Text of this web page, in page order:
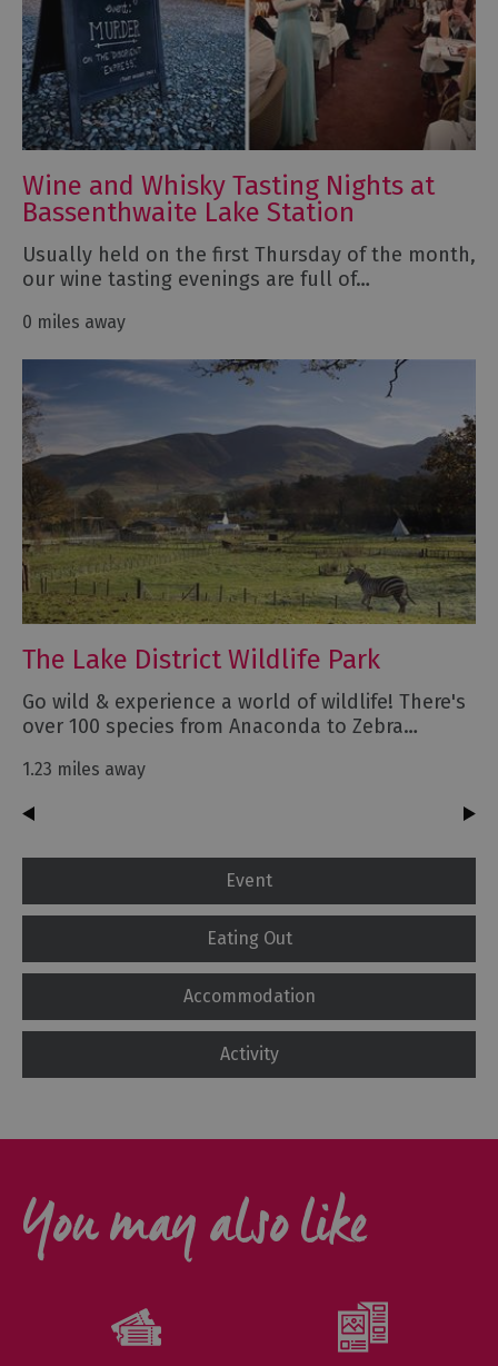
Wine and Whisky Tasting Nights at
Bassenthwaite Lake Station
Usually held on the first Thursday of the month,
our wine tasting evenings are full of…
0 miles away
The Lake District Wildlife Park
Go wild & experience a world of wildlife! There's
over 100 species from Anaconda to Zebra…
1.23 miles away
Event
Eating Out
Accommodation
Activity
You may also like